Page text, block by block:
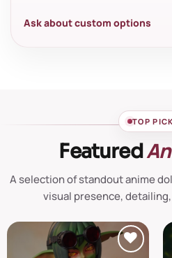
Ask about custom options
TOP
Featured
A selection of standout anime
visual presence,